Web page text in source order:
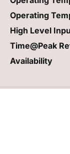
Operating
High Level
Time@Peak
Availability